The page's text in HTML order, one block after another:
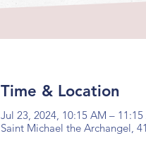
Time & Location
Jul 23, 2024, 10:15 AM – 11:15
Saint Michael the Archangel,